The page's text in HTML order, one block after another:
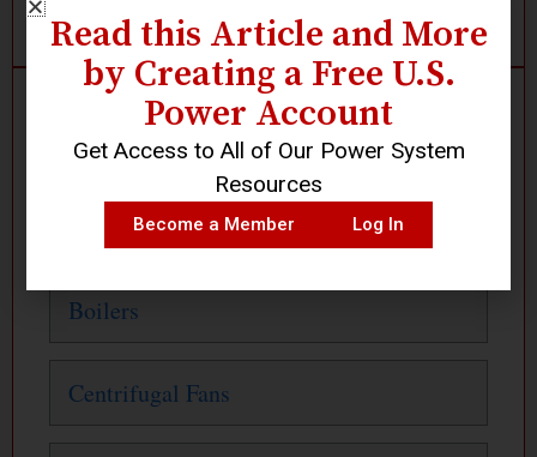
Or Click Below
Boilers
Centrifugal Fans
Read this Article and More
by Creating a Free U.S.
Power Account
Get Access to All of Our Power System
Resources
Become a Member Log In